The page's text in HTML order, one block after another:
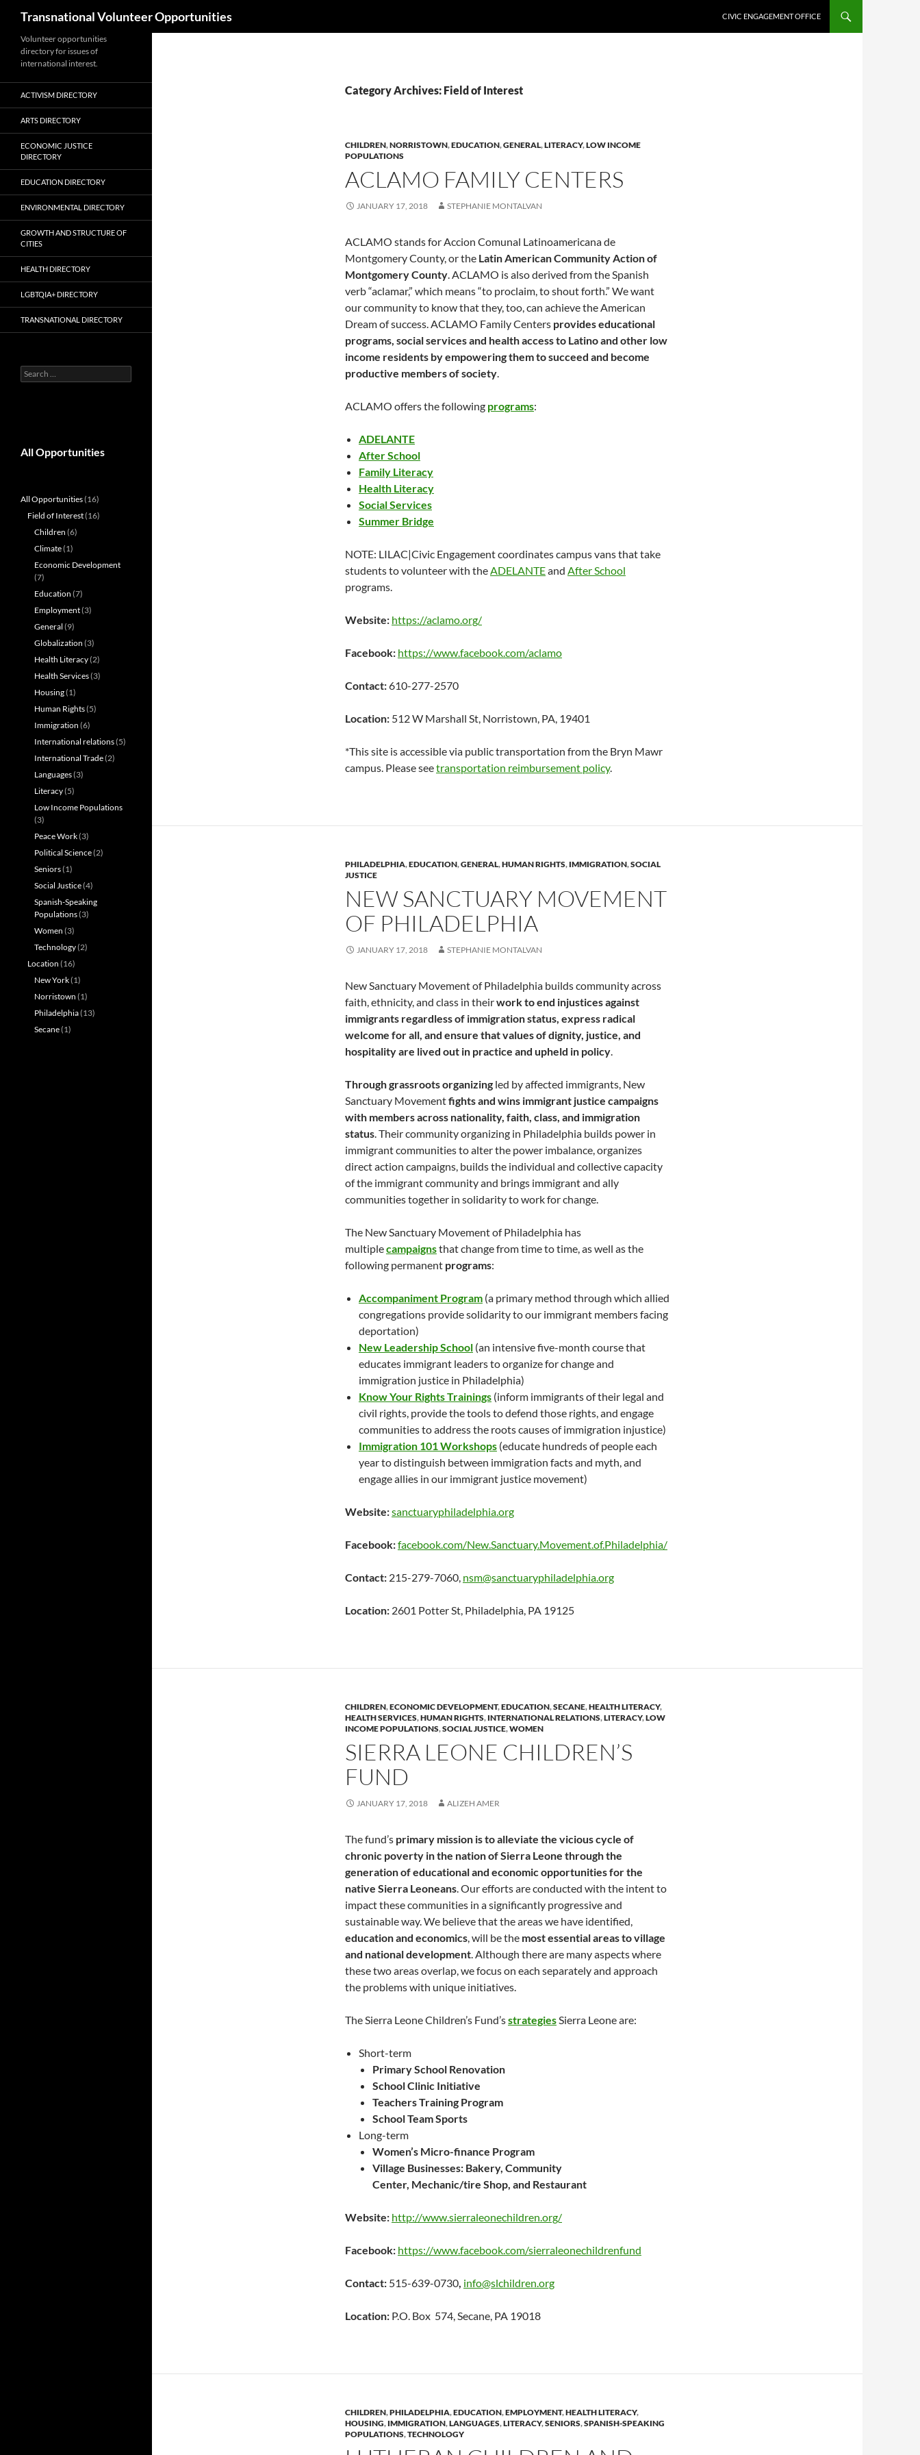
Transnational Volunteer Opportunities CIVIC ENGAGEMENT OFFICE
Category Archives: Field of Interest
CHILDREN,NORRISTOWN,EDUCATION,GENERAL,LITERACY,LOW INCOME
POPULATIONS
ACLAMO FAMILY CENTERS
JANUARY 17, 2018 STEPHANIE MONTALVAN
ACLAMO stands for Accion Comunal Latinoamericana de
Montgomery County, or the Latin American Community Action of
Montgomery County. ACLAMO is also derived from the Spanish
verb “aclamar,” which means “to proclaim, to shout forth.” We want
our community to know that they, too, can achieve the American
Dream of success. ACLAMO Family Centers provides educational
programs, social services and health access to Latino and other low
income residents by empowering them to succeed and become
productive members of society.
ACLAMO offers the following programs:
ADELANTE
After School
Family Literacy
Health Literacy
Social Services
Summer Bridge
NOTE: LILAC|Civic Engagement coordinates campus vans that take
students to volunteer with theADELANTEand After School
programs.
Website: https://aclamo.org/
Facebook: https://www.facebook.com/aclamo
Contact:610-277-2570
Location: 512 W Marshall St, Norristown, PA, 19401
*This site is accessible via public transportation from the Bryn Mawr
campus. Please seetransportation reimbursement policy.
PHILADELPHIA,EDUCATION,GENERAL,HUMAN RIGHTS, IMMIGRATION,SOCIAL
JUSTICE
NEW SANCTUARY MOVEMENT
OF PHILADELPHIA
JANUARY 17, 2018 STEPHANIE MONTALVAN
New Sanctuary Movement of Philadelphia builds community across
faith, ethnicity, and class in theirworktoend injustices against
immigrants regardless of immigration status, express radical
welcome for all, and ensure that values of dignity, justice, and
hospitality are lived out in practice and upheld in policy.
Through grassroots organizing led by affected immigrants, New
Sanctuary Movementfights and wins immigrant justice campaigns
with members across nationality, faith, class, and immigration
status. Their community organizing in Philadelphia builds power in
immigrant communities to alter the power imbalance, organizes
direct action campaigns, builds the individual and collective capacity
of the immigrant community and brings immigrant and ally
communities together in solidarity to work for change.
The New Sanctuary Movement of Philadelphia has
multiplecampaignsthat change from time to time, as well as the
following permanent programs:
Accompaniment Program (a primary method through which allied
congregations provide solidarity to our immigrant members facing
deportation)
New Leadership School (an intensive five-month course that
educates immigrant leaders to organize for change and
immigration justice in Philadelphia)
Know Your Rights Trainings (inform immigrants of their legal and
civil rights, provide the tools to defend those rights, and engage
communities to address the roots causes of immigration injustice)
Immigration 101Workshops (educate hundreds of people each
year to distinguish between immigration facts and myth, and
engage allies in our immigrant justice movement)
Website:sanctuaryphiladelphia.org
Facebook:facebook.com/New.Sanctuary.Movement.of.Philadelphia/
Contact: 215-279-7060, nsm@sanctuaryphiladelphia.org
Location: 2601 Potter St, Philadelphia, PA 19125
CHILDREN,ECONOMIC DEVELOPMENT,EDUCATION,SECANE,HEALTH LITERACY,
HEALTH SERVICES,HUMAN RIGHTS, INTERNATIONAL RELATIONS,LITERACY,LOW
INCOME POPULATIONS,SOCIAL JUSTICE,WOMEN
SIERRA LEONE CHILDREN’S
FUND
JANUARY 17, 2018 ALIZEH AMER
The fund’s primary mission is to alleviate the vicious cycle of
chronic poverty in the nation of Sierra Leone through the
generation of educational and economic opportunities for the
native Sierra Leoneans. Our efforts are conducted with the intent to
impact these communities in a significantly progressive and
sustainable way. We believe that the areas we have identified,
education and economics, will be the most essential areas to village
and national development. Although there are many aspects where
these two areas overlap, we focus on each separately and approach
the problems with unique initiatives.
The Sierra Leone Children’s Fund’sstrategiesSierra Leone are:
Short-term
Primary School Renovation
School Clinic Initiative
Teachers Training Program
School Team Sports
Long-term
Women’s Micro-finance Program
Village Businesses: Bakery, Community
Center, Mechanic/tire Shop, and Restaurant
Website: http://www.sierraleonechildren.org/
Facebook: https://www.facebook.com/sierraleonechildrenfund
Contact: 515-639-0730, info@slchildren.org
Location: P.O. Box 574, Secane, PA 19018
CHILDREN,PHILADELPHIA,EDUCATION,EMPLOYMENT,HEALTH LITERACY,
HOUSING, IMMIGRATION,LANGUAGES,LITERACY,SENIORS,SPANISH-SPEAKING
POPULATIONS,TECHNOLOGY
Volunteer opportunities
directory for issues of
international interest.
ACTIVISM DIRECTORY
ARTS DIRECTORY
ECONOMIC JUSTICE
DIRECTORY
EDUCATION DIRECTORY
ENVIRONMENTAL DIRECTORY
GROWTH AND STRUCTURE OF
CITIES
HEALTH DIRECTORY
LGBTQIA+ DIRECTORY
TRANSNATIONAL DIRECTORY
Search
for:
All Opportunities
All Opportunities(16)
Field of Interest(16)
Children (6)
Climate(1)
Economic Development
(7)
Education (7)
Employment(3)
General (9)
Globalization (3)
Health Literacy(2)
Health Services(3)
Housing(1)
Human Rights(5)
Immigration (6)
International relations(5)
International Trade(2)
Languages(3)
Literacy(5)
Low Income Populations
(3)
Peace Work(3)
Political Science(2)
Seniors(1)
Social Justice(4)
Spanish-Speaking
Populations(3)
Women (3)
Technology(2)
Location (16)
New York(1)
Norristown (1)
Philadelphia(13)
Secane(1)